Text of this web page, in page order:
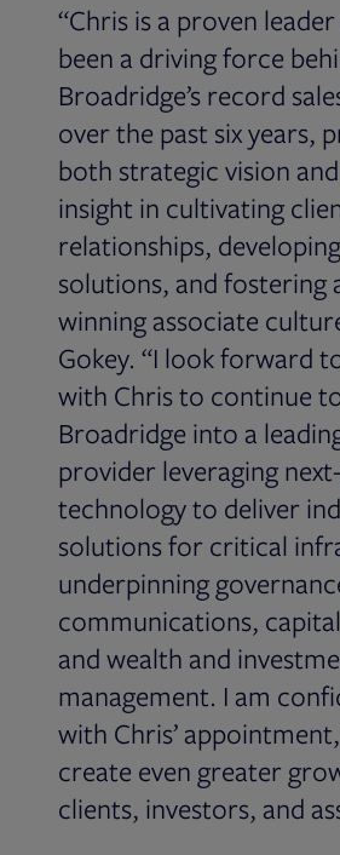
“Chris is a proven
been a driving force
Broadridge’s record
over the past six years,
both strategic vision
insight in cultivating
relationships,
solutions, and fostering
winning associate
Gokey. “I look forward
with Chris to continue
Broadridge into a
provider leveraging
technology to deliver
solutions for critical
underpinning
communications,
and wealth and
management. I am
with Chris’
create even greater
clients, investors, and